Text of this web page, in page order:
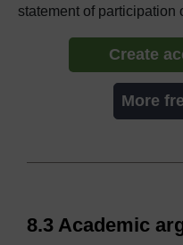
statement of
Create
More
8.3 Academic